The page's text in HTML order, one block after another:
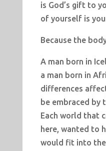
is God’s gift to
of yourself is
Because the
A man born in
a man born in
differences
be embraced by
Each world that
here, wanted to
would fit into